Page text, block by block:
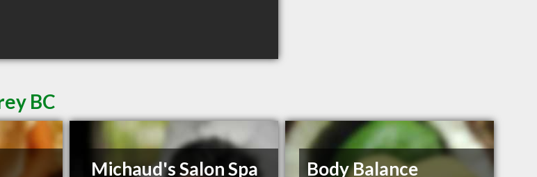
BC
Michaud's Salon Spa
Body Balance